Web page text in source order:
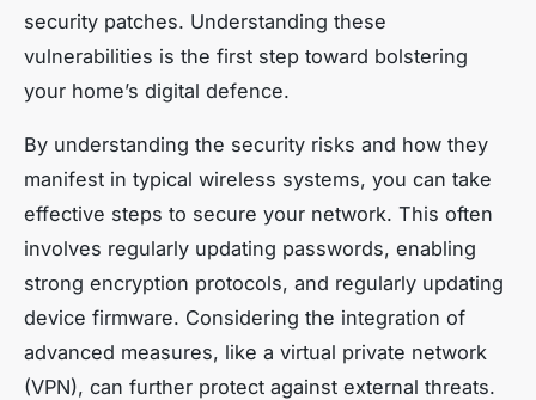
security patches. Understanding these
vulnerabilities is the first step toward bolstering
your home’s digital defence.
By understanding the security risks and how they
manifest in typical wireless systems, you can take
effective steps to secure your network. This often
involves regularly updating passwords, enabling
strong encryption protocols, and regularly updating
device firmware. Considering the integration of
advanced measures, like a virtual private network
(VPN), can further protect against external threats.